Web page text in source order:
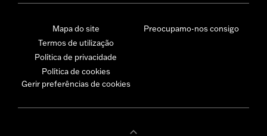
Mapa do site
Termos de utilização
Política de privacidade
Política de cookies
Gerir preferências de cookies
Preocupamo-nos consigo